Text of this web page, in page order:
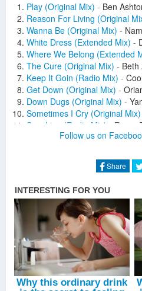
Play (Original Mix) - Ben
Reason For Living (Original
Wanna Be (Original Mix) -
White Dress (Extended Mix) -
Where We Belong (Extended
The Cure (Original Mix) - Beth
Keep It Goin (Radio Mix) -
Get Down (Original Mix) -
Down Dugs (Original Mix) -
Sometimes I Cry (Original Mix)
Sunshine (Radio Mix)
Roger
Move Your Soul (Holter;
Like The Dawn (David K.
Finally (Holter; Mogyoro
Down For U (Original Mix)
Es Vedra (Holter; Mogyoro
Step Further (Original Mix)
You'll See Me (Hugel
Harlem On The Rise (Original
In The Music (Radio Mix)
What U Know (Original Mix)
Follow us on
Share